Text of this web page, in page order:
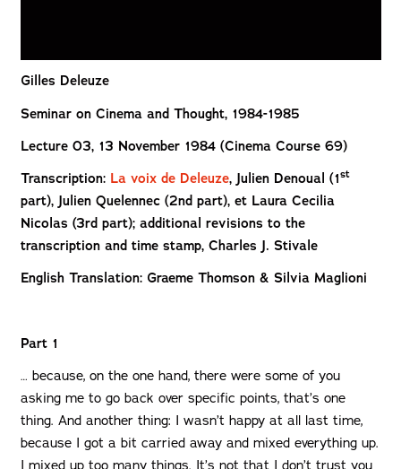
Gilles Deleuze
Seminar on Cinema and Thought, 1984-1985
Lecture 03, 13 November 1984 (Cinema Course 69)
Transcription: La voix de Deleuze, Julien Denoual (1st
part), Julien Quelennec (2nd part), et Laura Cecilia
Nicolas (3rd part); additional revisions to the
transcription and time stamp, Charles J. Stivale
English Translation: Graeme Thomson & Silvia Maglioni
Part 1
… because, on the one hand, there were some of you
asking me to go back over specific points, that’s one
thing. And another thing: I wasn’t happy at all last time,
because I got a bit carried away and mixed everything up.